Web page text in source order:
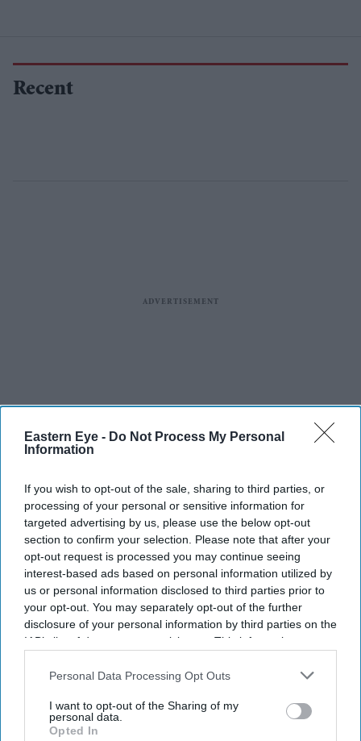
Eastern Eye - Do Not Process My Personal
Information
If you wish to opt-out of the sale, sharing to third parties, or
processing of your personal or sensitive information for
targeted advertising by us, please use the below opt-out
section to confirm your selection. Please note that after your
opt-out request is processed you may continue seeing
interest-based ads based on personal information utilized by
us or personal information disclosed to third parties prior to
your opt-out. You may separately opt-out of the further
disclosure of your personal information by third parties on the
IAB’s list of downstream participants. This information may
Downstream Participantsthat may further disclose it to other
Personal Data Processing Opt Outs
I want to opt-out of the Sharing of my
personal data.
Opted In
Recent